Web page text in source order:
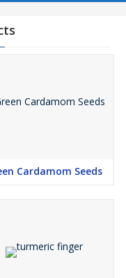
Cardamom Seeds